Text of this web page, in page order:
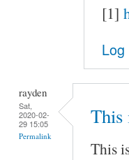
[1]
Log
rayden
Sat,
2020-02-
29 15:05
Permalink
This
This